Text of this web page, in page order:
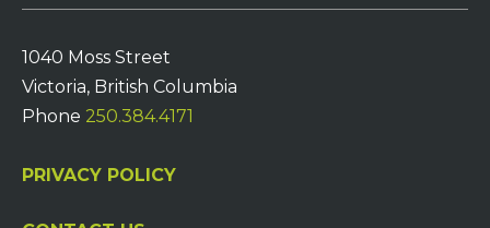
1040 Moss Street
Victoria, British Columbia
Phone 250.384.4171
PRIVACY POLICY